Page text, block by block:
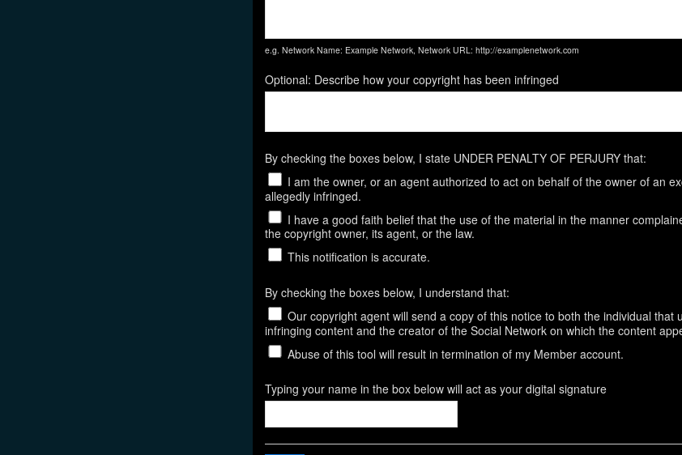
e.g. Network Name: Example Network, Network URL: http://examplenetwork.com
Optional: Describe how your copyright has been infringed
By checking the boxes below, I state UNDER PENALTY OF PERJURY that:
I am the owner, or an agent authorized to act on behalf of the owner of an
allegedly infringed.
I have a good faith belief that the use of the material in the manner
the copyright owner, its agent, or the law.
This notification is accurate.
By checking the boxes below, I understand that:
Our copyright agent will send a copy of this notice to both the individual that
infringing content and the creator of the Social Network on which the content
Abuse of this tool will result in termination of my Member account.
Typing your name in the box below will act as your digital signature